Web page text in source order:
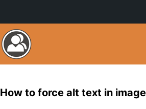
How to force alt text in